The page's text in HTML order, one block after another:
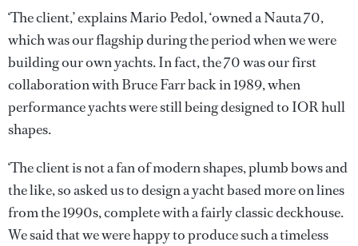
‘The client,’ explains Mario Pedol, ‘owned a Nauta 70,
which was our flagship during the period when we were
building our own yachts. In fact, the 70 was our first
collaboration with Bruce Farr back in 1989, when
performance yachts were still being designed to IOR hull
shapes.
‘The client is not a fan of modern shapes, plumb bows and
the like, so asked us to design a yacht based more on lines
from the 1990s, complete with a fairly classic deckhouse.
We said that we were happy to produce such a timeless